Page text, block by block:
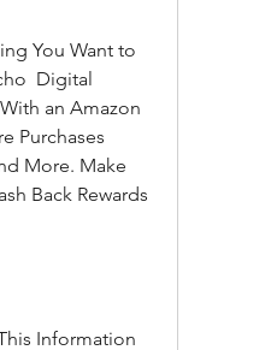
Digital
an Amazon
Purchases
More. Make
Back Rewards